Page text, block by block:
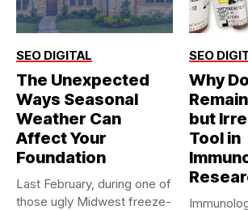
SEO DIGITAL
The Unexpected
Ways Seasonal
Weather Can
Affect Your
Foundation
Last February, during one of
those ugly Midwest freeze-
SEO
Why
but
Tool in